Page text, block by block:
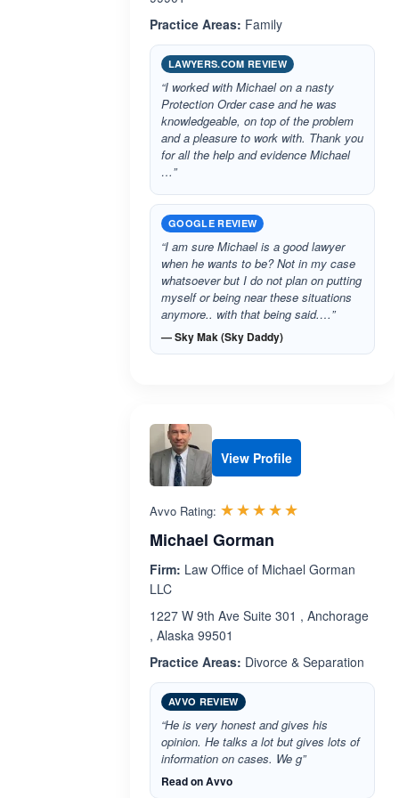
Practice Areas: Family
LAWYERS.COM REVIEW
“I worked with Michael on a nasty
Protection Order case and he was
knowledgeable, on top of the problem
and a pleasure to work with. Thank you
for all the help and evidence Michael
…”
GOOGLE REVIEW
“I am sure Michael is a good lawyer
when he wants to be? Not in my case
whatsoever but I do not plan on putting
myself or being near these situations
anymore.. with that being said.…”
— Sky Mak (Sky Daddy)
View Profile
Avvo Rating: ☆☆☆☆☆
★★★★★
Michael Gorman
Firm: Law Office of Michael Gorman
LLC
1227 W 9th Ave Suite 301 , Anchorage
, Alaska 99501
Practice Areas: Divorce & Separation
AVVO REVIEW
“He is very honest and gives his
opinion. He talks a lot but gives lots of
information on cases. We g”
Read on Avvo